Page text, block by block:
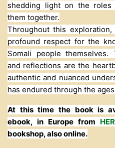
shedding light on the roles
them together.
Throughout this
profound respect for the
Somali people themselves.
and reflections are the
authentic and nuanced
has endured through the
At this time the book is
ebook, in Europe from
bookshop, also online.